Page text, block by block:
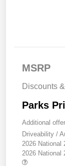
MSRP
Discounts
Parks
Additional
Driveability /
2026 National
2026 National